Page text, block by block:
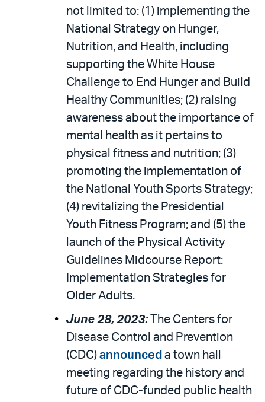
not limited to: (1) implementing the
National Strategy on Hunger,
Nutrition, and Health, including
supporting the White House
Challenge to End Hunger and Build
Healthy Communities; (2) raising
awareness about the importance of
mental health as it pertains to
physical fitness and nutrition; (3)
promoting the implementation of
the National Youth Sports Strategy;
(4) revitalizing the Presidential
Youth Fitness Program; and (5) the
launch of the Physical Activity
Guidelines Midcourse Report:
Implementation Strategies for
Older Adults.
June 28, 2023:
The Centers for
Disease Control and Prevention
(CDC) announced a town hall
meeting regarding the history and
future of CDC-funded public health